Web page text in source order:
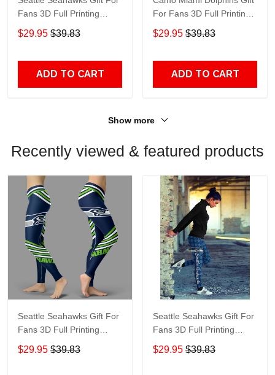
Fans 3D Full Printing
Legging V1
$29.95 $39.83
ADD TO CART
For Fans 3D Full Printing
Legging Shop
$29.95 $39.83
ADD TO CART
Show more
Recently viewed & featured products
Seattle Seahawks Gift For
Fans 3D Full Printing
Legging V2
$29.95 $39.83
Seattle Seahawks Gift For
Fans 3D Full Printing
Legging 6549
$29.95 $39.83